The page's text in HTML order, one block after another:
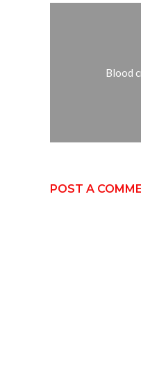
Blood
POST A